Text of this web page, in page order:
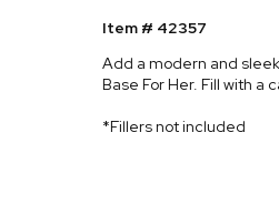
Item # 42357
Add a modern and
Base For Her. Fill with
*Fillers not included